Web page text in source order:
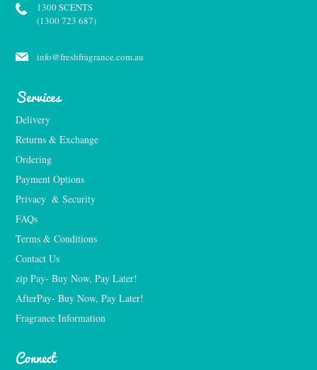
1300 SCENTS
(1300 723 687)
info@freshfragrance.com.au
Services
Delivery
Returns & Exchange
Ordering
Payment Options
Privacy  & Security
FAQs
Terms & Conditions
Contact Us
zip Pay- Buy Now, Pay Later!
AfterPay- Buy Now, Pay Later!
Fragrance Information
Connect